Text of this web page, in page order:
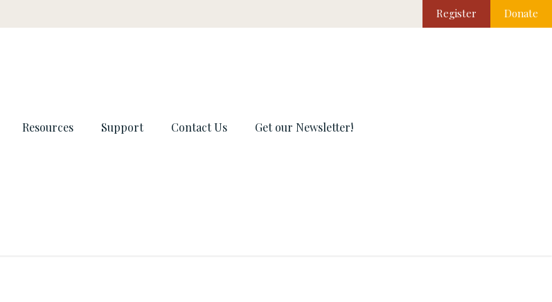
Donate
Register
Resources Support Contact Us Get our Newsletter!